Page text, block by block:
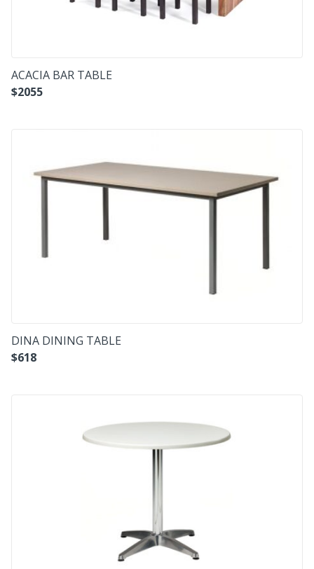
ACACIA BAR TABLE
$2055
DINA DINING TABLE
$618